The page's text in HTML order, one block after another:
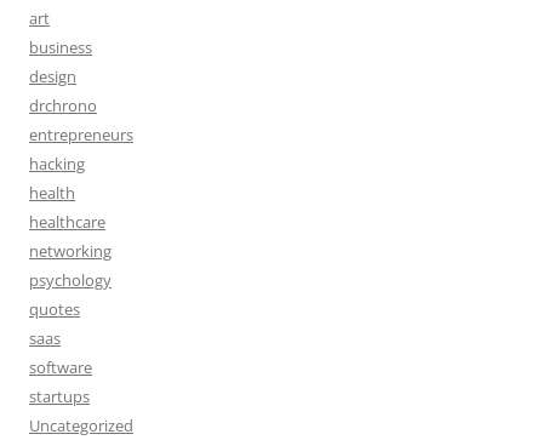
art
business
design
drchrono
entrepreneurs
hacking
health
healthcare
networking
psychology
quotes
saas
software
startups
Uncategorized